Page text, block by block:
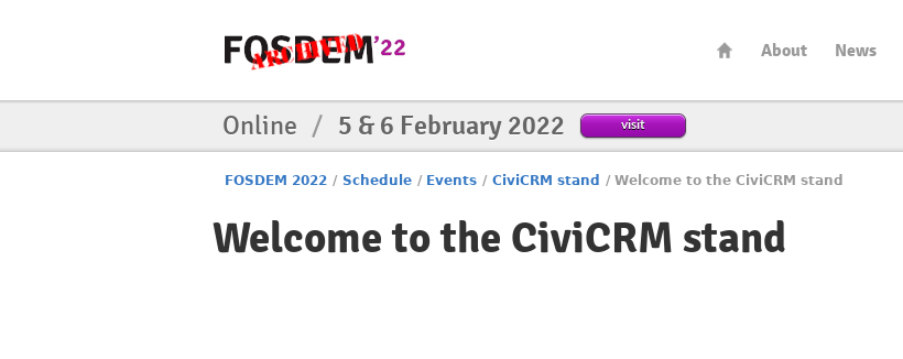
About News
Online / 5 & 6 February 2022 visit
FOSDEM 2022 / Schedule / Events / CiviCRM stand / Welcome to the CiviCRM stand
Welcome to the CiviCRM stand